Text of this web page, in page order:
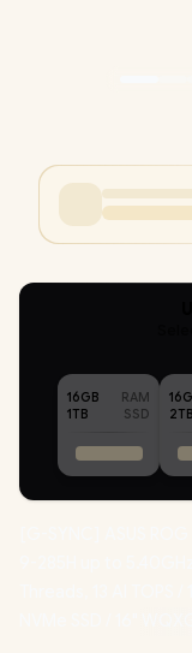
16GB
RAM
1TB
SSD
2TB
NVMe SSD / 16"